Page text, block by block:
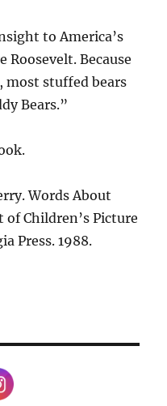
to America’s
Because
most stuffed bears
Bears.”
Words About
Children’s Picture
Press. 1988.